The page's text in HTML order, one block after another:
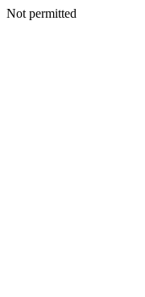
Not permitted